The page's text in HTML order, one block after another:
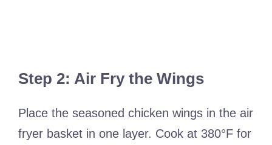
Step 2: Air Fry the Wings
Place the seasoned chicken wings in the air
fryer basket in one layer. Cook at 380°F for